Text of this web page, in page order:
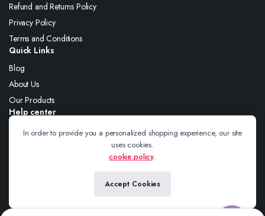
Refund and Returns Policy
Privacy Policy
Terms and Conditions
Quick Links
Blog
About Us
Our Products
Help center
About Us
In order to provide you a personalized shopping experience, our site
uses cookies.
cookie policy.
Accept Cookies